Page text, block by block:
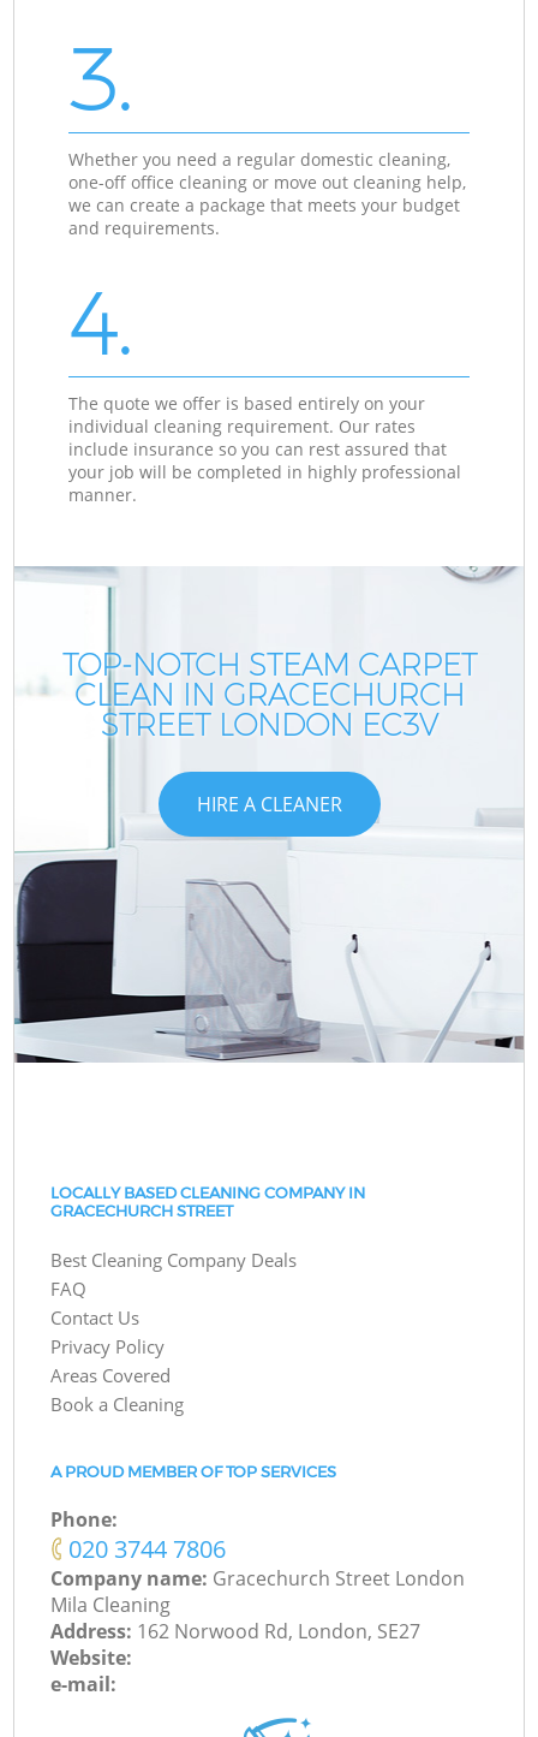
3.
Whether you need a regular domestic cleaning,
one-off office cleaning or move out cleaning help,
we can create a package that meets your budget
and requirements.
4.
The quote we offer is based entirely on your
individual cleaning requirement. Our rates
include insurance so you can rest assured that
your job will be completed in highly professional
manner.
TOP-NOTCH STEAM CARPET
CLEAN IN GRACECHURCH
STREET LONDON EC3V
HIRE A CLEANER
LOCALLY BASED CLEANING COMPANY IN
GRACECHURCH STREET
Best Cleaning Company Deals
FAQ
Contact Us
Privacy Policy
Areas Covered
Book a Cleaning
A PROUD MEMBER OF TOP SERVICES
Phone:
‎020 3744 7806
Company name: Gracechurch Street London
Mila Cleaning
Address: 162 Norwood Rd, London, SE27
Website:
e-mail: